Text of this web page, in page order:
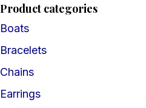
Product categories
Boats
Bracelets
Chains
Earrings